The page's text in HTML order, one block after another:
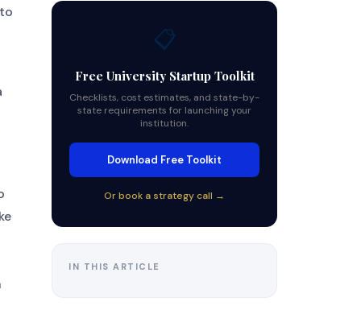
📋
Free University Startup Toolkit
Checklists, cost estimates, and state-by-
state requirements for launching your
institution.
Download Free Toolkit
Or book a strategy call →
IN THIS ARTICLE